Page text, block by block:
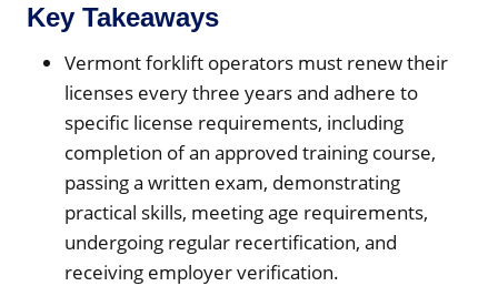
Key Takeaways
Vermont forklift operators must renew their
licenses every three years and adhere to
specific license requirements, including
completion of an approved training course,
passing a written exam, demonstrating
practical skills, meeting age requirements,
undergoing regular recertification, and
receiving employer verification.